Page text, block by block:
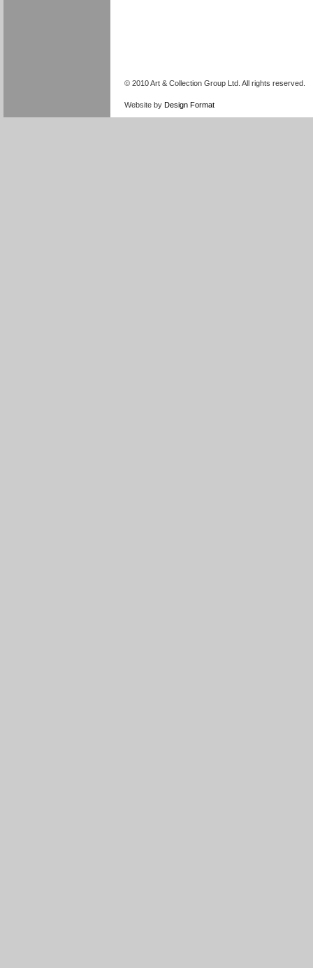
© 2010 Art & Collection Group Ltd. All rights reserved.
Website by Design Format